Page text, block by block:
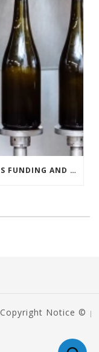
CASE STUDY: RSM IN ITALY OBTAINS FUNDING AND INCENTIVES FOR ITS DISTILLERY CLIENT
Copyright Notice © |